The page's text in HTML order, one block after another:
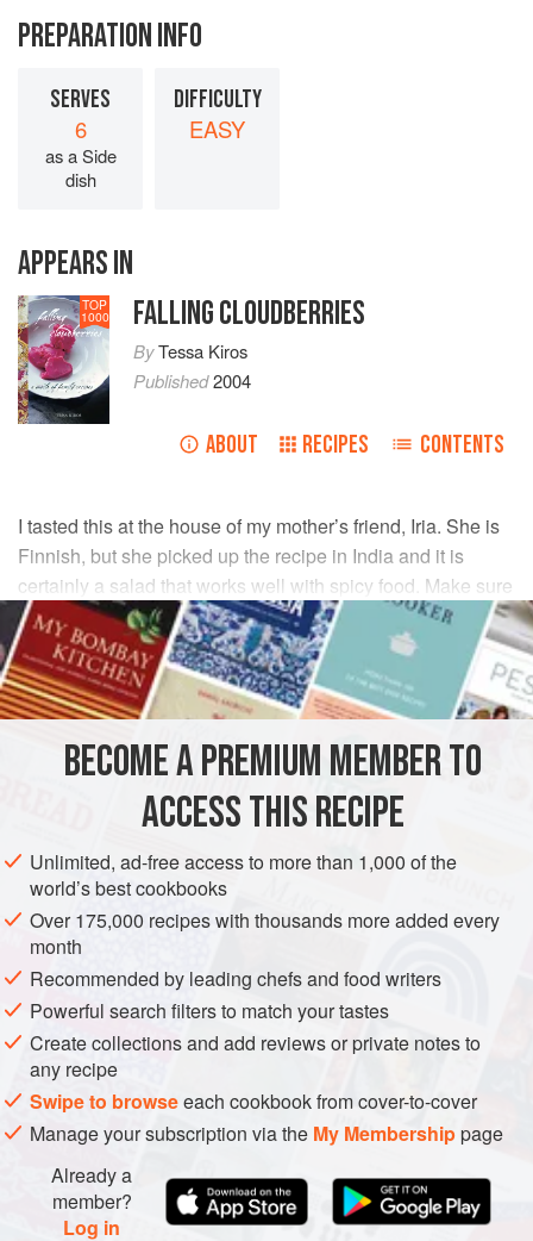
PREPARATION INFO
SERVES
6
as a Side
dish
DIFFICULTY
EASY
APPEARS IN
TOP
1000 FALLING CLOUDBERRIES
ByTessa Kiros
Published2004
ABOUT RECIPES CONTENTS
I tasted this at the house of my mother’s friend, Iria. She is
Finnish, but she picked up the recipe in India and it is
certainly a salad that works well with spicy food. Make sure
you use very fresh, young sweet carrots.
INGREDIENTS
SIDE DISH GLUTEN-FREE VEGAN
METHOD
Put the carrots in a blender and pulse into small pieces (not
too fine as you need to keep some texture). Transfer to a
bowl, add the onion and mix together well.
To make the dressing, whisk together the lemon juice, oil,
salt, sugar, white pepper, ginger and cardamom. Add to the
carrots and onion, toss well and then leave in the cold for a
few hours. Toss through a few mint leaves befo
BECOME A PREMIUM MEMBER TO
ACCESS THIS RECIPE
Unlimited, ad-free access to more than 1,000 of the
world’s best cookbooks
Over 175,000 recipes with thousands more added every
month
Recommended by leading chefs and food writers
Powerful search filters to match your tastes
Create collections and add reviews or private notes to
any recipe
Swipe to browseeach cookbook from cover-to-cover
Manage your subscription via the My Membershippage
Already a
member?
Log in